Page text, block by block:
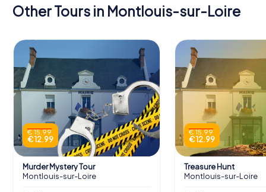
Other Tours in Montlouis-sur-Loire
€ 15.99
€ 12.99
Murder Mystery Tour
Montlouis-sur-Loire
€ 15.99
€ 12.99
Treasure Hunt
Montlouis-sur-Loire